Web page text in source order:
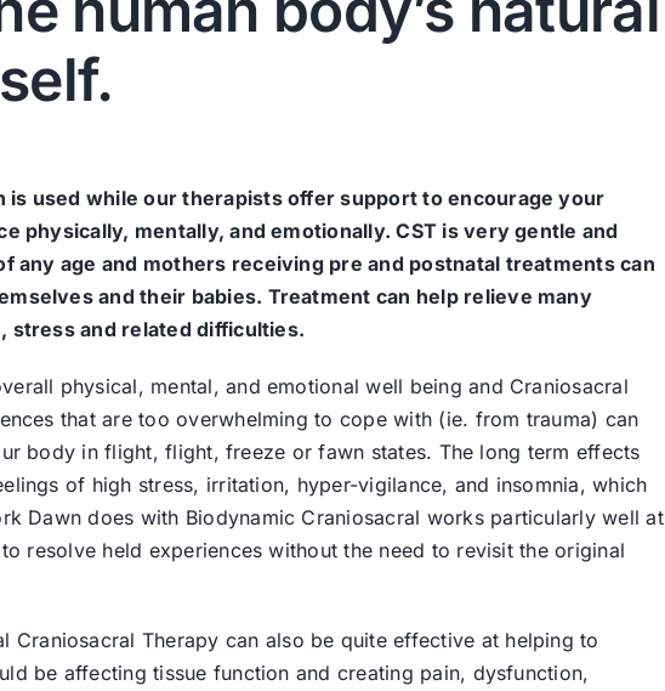
used while our therapists offer support to encourage your
physically, mentally, and emotionally. CST is very gentle and
any age and mothers receiving pre and postnatal treatments can
and their babies. Treatment can help relieve many
stress and related difficulties.
physical, mental, and emotional well being and Craniosacral
that are too overwhelming to cope with (ie. from trauma) can
body in flight, flight, freeze or fawn states. The long term effects
of high stress, irritation, hyper-vigilance, and insomnia, which
Dawn does with Biodynamic Craniosacral works particularly well at
resolve held experiences without the need to revisit the original
Craniosacral Therapy can also be quite effective at helping to
be affecting tissue function and creating pain, dysfunction,